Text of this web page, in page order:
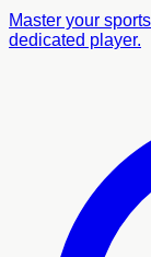
Master your
dedicated player.